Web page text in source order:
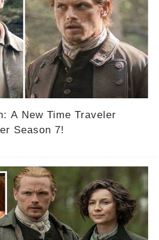
A New Time Traveler
Season 7!